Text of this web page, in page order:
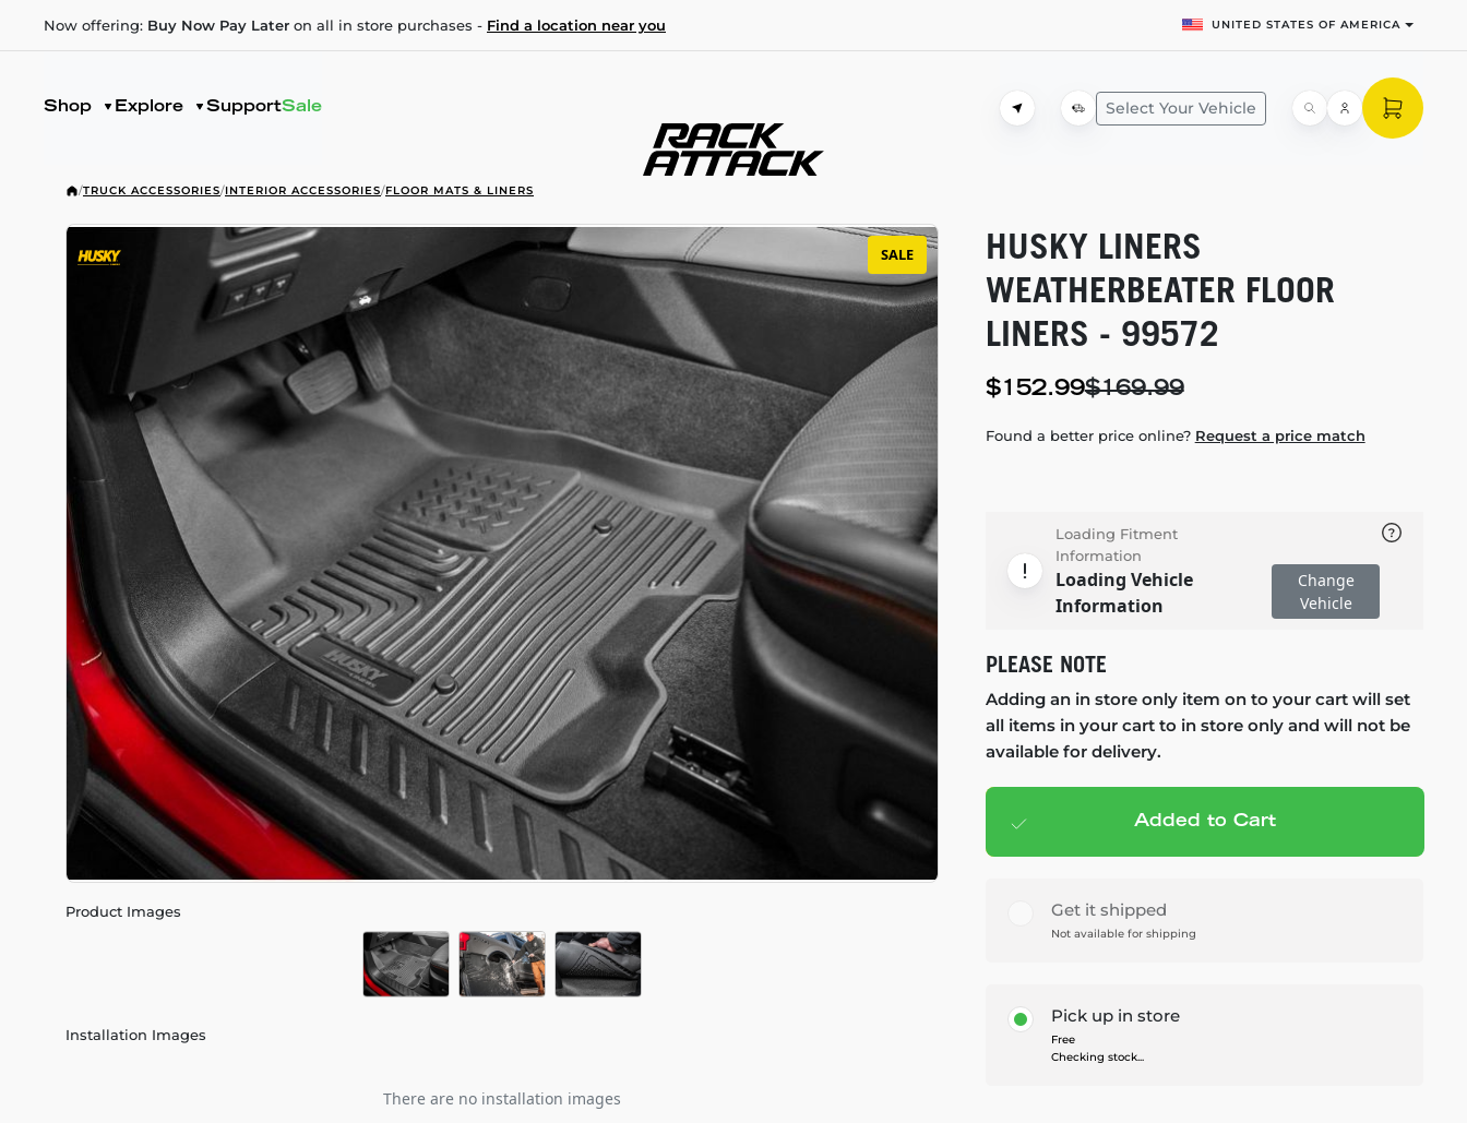
Now offering: Buy Now Pay Later on all in store purchases - Find a location near you UNITED STATES OF AMERICA
Shop Explore SupportSale Select Your Vehicle
/TRUCK ACCESSORIES/INTERIOR ACCESSORIES/FLOOR MATS & LINERS
SALE
Product Images
Installation Images
There are no installation images
HUSKY LINERS
WEATHERBEATER FLOOR
LINERS - 99572
$152.99$169.99
Found a better price online? Request a price match
Loading Fitment
Information
Loading Vehicle
Information
Change
Vehicle
PLEASE NOTE
Adding an in store only item on to your cart will set
all items in your cart to in store only and will not be
available for delivery.
Add to cart — $152.99
Added to Cart
Get it shipped
Not available for shipping
Pick up in store
Free
Checking stock...